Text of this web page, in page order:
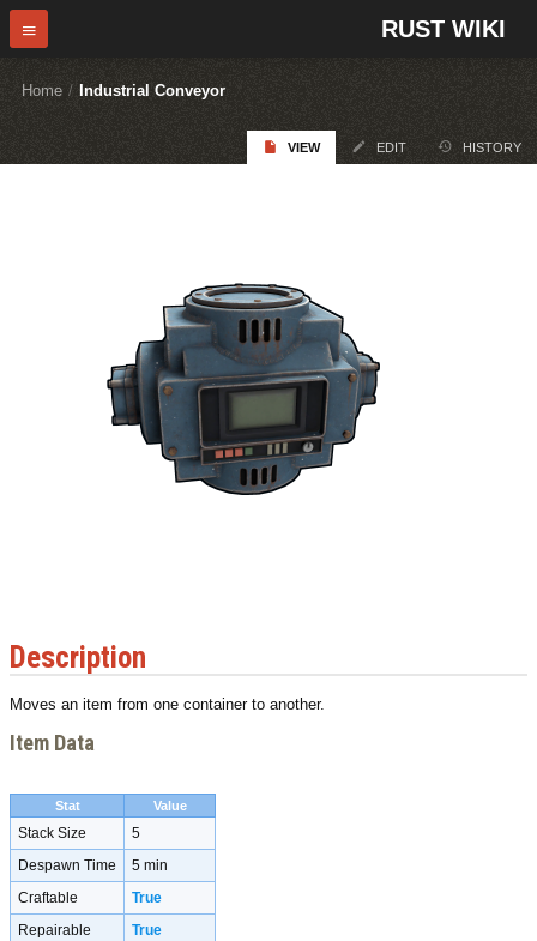
RUST WIKI
Home / Industrial Conveyor
VIEW EDIT HISTORY
Description
Moves an item from one container to another.
Item Data
Stat Value
Stack Size
5
Despawn Time
5 min
Craftable
True
Repairable
True